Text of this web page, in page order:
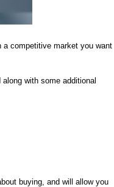
a competitive market you want
with some additional
buying, and will allow you